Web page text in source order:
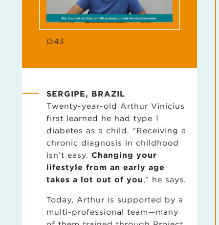
0:43
SERGIPE, BRAZIL
Twenty-year-old Arthur Vinícius
first learned he had type 1
diabetes as a child. “Receiving a
chronic diagnosis in childhood
isn’t easy. Changing your
lifestyle from an early age
takes a lot out of you,” he says.
Today, Arthur is supported by a
multi-professional team—many